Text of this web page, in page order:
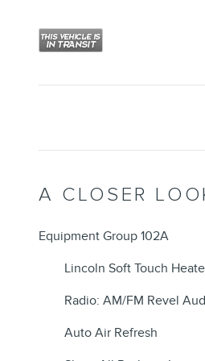
A CLOSER
Equipment Group 102A
Lincoln Soft Touch
Radio: AM/FM Revel
Auto Air Refresh